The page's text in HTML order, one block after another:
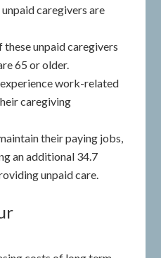
caregivers are
these unpaid caregivers
65 or older.
work-related
caregiving
their paying jobs,
an additional 34.7
unpaid care.